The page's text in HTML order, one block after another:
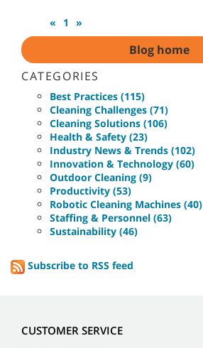
« 1 »
Blog home
CATEGORIES
Best Practices (115)
Cleaning Challenges (71)
Cleaning Solutions (106)
Health & Safety (23)
Industry News & Trends (102)
Innovation & Technology (60)
Outdoor Cleaning (9)
Productivity (53)
Robotic Cleaning Machines (40)
Staffing & Personnel (63)
Sustainability (46)
Subscribe to RSS feed
CUSTOMER SERVICE